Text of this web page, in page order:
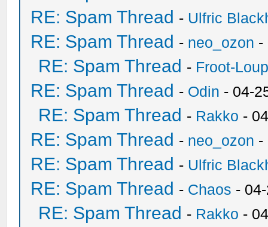
RE: Spam Thread - Ulfric
RE: Spam Thread - neo_ozon -
RE: Spam Thread - Froot-
RE: Spam Thread - Odin - 04-
RE: Spam Thread - Rakko -
RE: Spam Thread - neo_ozon -
RE: Spam Thread - Ulfric
RE: Spam Thread - Chaos -
RE: Spam Thread - Rakko -